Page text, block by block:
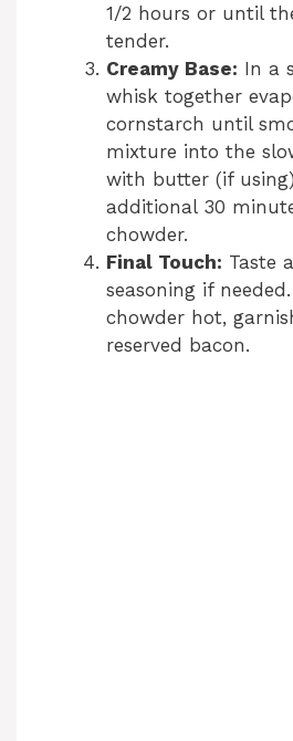
1/2 hours or until
tender.
Creamy Base: In a
whisk together
cornstarch until
mixture into the
with butter (if
additional 30
chowder.
Final Touch: Taste
seasoning if
chowder hot,
reserved bacon.